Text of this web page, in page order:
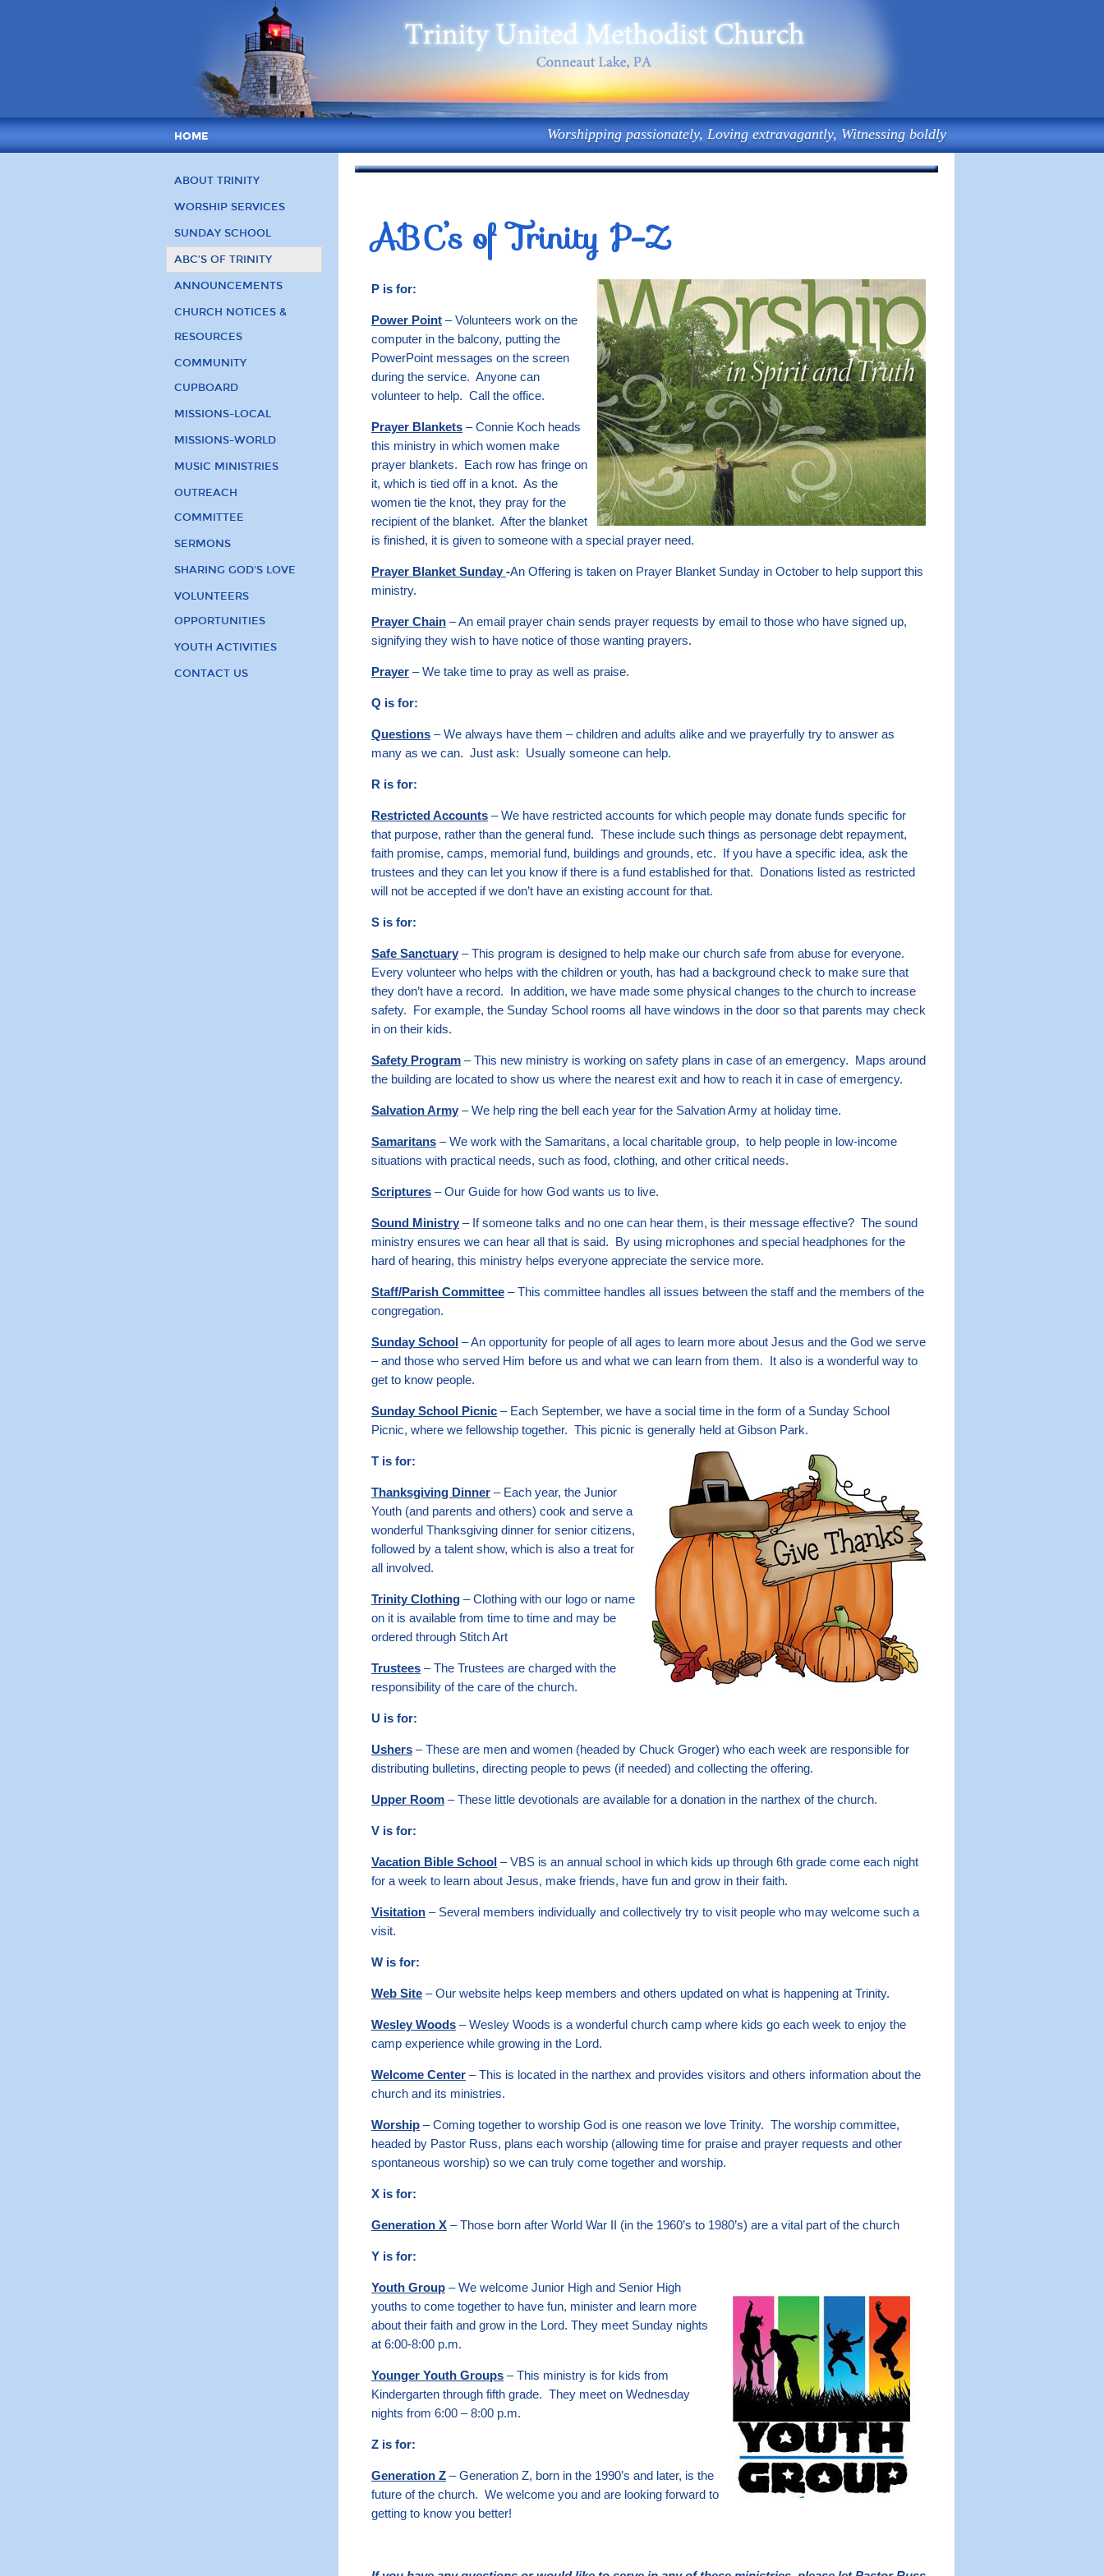
Worshipping passionately, Loving extravagantly, Witnessing boldly
HOME
ABOUT TRINITY
WORSHIP SERVICES
SUNDAY SCHOOL
ABC’S OF TRINITY
ANNOUNCEMENTS
CHURCH NOTICES &
RESOURCES
COMMUNITY
CUPBOARD
MISSIONS-LOCAL
MISSIONS-WORLD
MUSIC MINISTRIES
OUTREACH
COMMITTEE
SERMONS
SHARING GOD'S LOVE
VOLUNTEERS
OPPORTUNITIES
YOUTH ACTIVITIES
CONTACT US
ABC’s of Trinity P-Z
P is for:
Power Point – Volunteers work on the
computer in the balcony, putting the
PowerPoint messages on the screen
during the service. Anyone can
volunteer to help. Call the office.
Prayer Blankets – Connie Koch heads
this ministry in which women make
prayer blankets. Each row has fringe on
it, which is tied off in a knot. As the
women tie the knot, they pray for the
recipient of the blanket. After the blanket
is finished, it is given to someone with a special prayer need.
Prayer Blanket Sunday -An Offering is taken on Prayer Blanket Sunday in October to help support this
ministry.
Prayer Chain – An email prayer chain sends prayer requests by email to those who have signed up,
signifying they wish to have notice of those wanting prayers.
Prayer – We take time to pray as well as praise.
Q is for:
Questions – We always have them – children and adults alike and we prayerfully try to answer as
many as we can. Just ask: Usually someone can help.
R is for:
Restricted Accounts – We have restricted accounts for which people may donate funds specific for
that purpose, rather than the general fund. These include such things as personage debt repayment,
faith promise, camps, memorial fund, buildings and grounds, etc. If you have a specific idea, ask the
trustees and they can let you know if there is a fund established for that. Donations listed as restricted
will not be accepted if we don’t have an existing account for that.
S is for:
Safe Sanctuary – This program is designed to help make our church safe from abuse for everyone.
Every volunteer who helps with the children or youth, has had a background check to make sure that
they don’t have a record. In addition, we have made some physical changes to the church to increase
safety. For example, the Sunday School rooms all have windows in the door so that parents may check
in on their kids.
Safety Program – This new ministry is working on safety plans in case of an emergency. Maps around
the building are located to show us where the nearest exit and how to reach it in case of emergency.
Salvation Army – We help ring the bell each year for the Salvation Army at holiday time.
Samaritans – We work with the Samaritans, a local charitable group, to help people in low-income
situations with practical needs, such as food, clothing, and other critical needs.
Scriptures – Our Guide for how God wants us to live.
Sound Ministry – If someone talks and no one can hear them, is their message effective? The sound
ministry ensures we can hear all that is said. By using microphones and special headphones for the
hard of hearing, this ministry helps everyone appreciate the service more.
Staff/Parish Committee – This committee handles all issues between the staff and the members of the
congregation.
Sunday School – An opportunity for people of all ages to learn more about Jesus and the God we serve
– and those who served Him before us and what we can learn from them. It also is a wonderful way to
get to know people.
Sunday School Picnic – Each September, we have a social time in the form of a Sunday School
Picnic, where we fellowship together. This picnic is generally held at Gibson Park.
T is for:
Thanksgiving Dinner – Each year, the Junior
Youth (and parents and others) cook and serve a
wonderful Thanksgiving dinner for senior citizens,
followed by a talent show, which is also a treat for
all involved.
Trinity Clothing – Clothing with our logo or name
on it is available from time to time and may be
ordered through Stitch Art
Trustees – The Trustees are charged with the
responsibility of the care of the church.
U is for:
Ushers – These are men and women (headed by Chuck Groger) who each week are responsible for
distributing bulletins, directing people to pews (if needed) and collecting the offering.
Upper Room – These little devotionals are available for a donation in the narthex of the church.
V is for:
Vacation Bible School – VBS is an annual school in which kids up through 6th grade come each night
for a week to learn about Jesus, make friends, have fun and grow in their faith.
Visitation – Several members individually and collectively try to visit people who may welcome such a
visit.
W is for:
Web Site – Our website helps keep members and others updated on what is happening at Trinity.
Wesley Woods – Wesley Woods is a wonderful church camp where kids go each week to enjoy the
camp experience while growing in the Lord.
Welcome Center – This is located in the narthex and provides visitors and others information about the
church and its ministries.
Worship – Coming together to worship God is one reason we love Trinity. The worship committee,
headed by Pastor Russ, plans each worship (allowing time for praise and prayer requests and other
spontaneous worship) so we can truly come together and worship.
X is for:
Generation X – Those born after World War II (in the 1960’s to 1980’s) are a vital part of the church
Y is for:
Youth Group – We welcome Junior High and Senior High
youths to come together to have fun, minister and learn more
about their faith and grow in the Lord. They meet Sunday nights
at 6:00-8:00 p.m.
Younger Youth Groups – This ministry is for kids from
Kindergarten through fifth grade. They meet on Wednesday
nights from 6:00 – 8:00 p.m.
Z is for:
Generation Z – Generation Z, born in the 1990’s and later, is the
future of the church. We welcome you and are looking forward to
getting to know you better!